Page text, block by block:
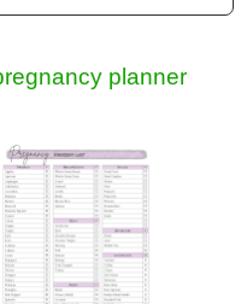
planner